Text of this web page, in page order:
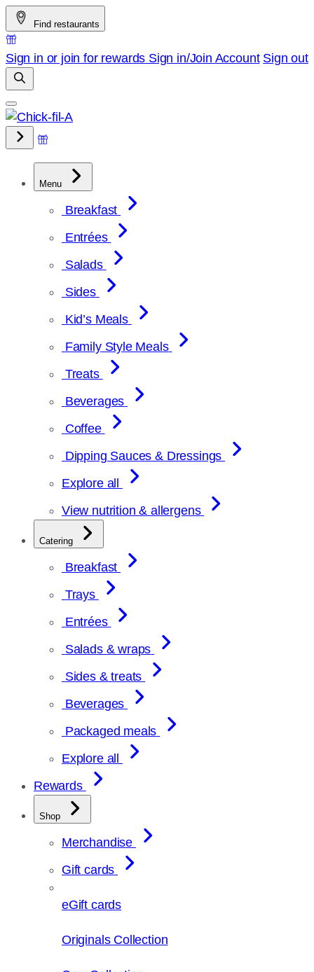
Skip
to
content
Find restaurants
Sign in or join for rewards Sign in/Join Account Sign out
Menu
Breakfast
Entrées
Salads
Sides
Kid’s Meals
Family Style Meals
Treats
Beverages
Coffee
Dipping Sauces & Dressings
Explore all
View nutrition & allergens
Catering
Breakfast
Trays
Entrées
Salads & wraps
Sides & treats
Beverages
Packaged meals
Explore all
Rewards
Shop
Merchandise
Gift cards
eGift cards
Originals Collection